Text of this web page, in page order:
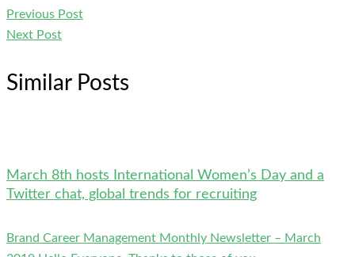
Previous Post
Next Post
Similar Posts
March 8th hosts International Women’s Day and a
Twitter chat, global trends for recruiting
Brand Career Management Monthly Newsletter – March